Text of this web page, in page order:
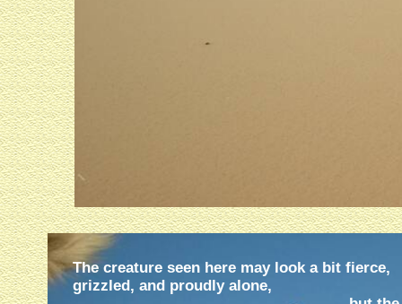
The creature seen here may look a bit fierce,
grizzled, and proudly alone,